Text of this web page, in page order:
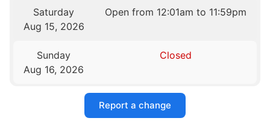
Saturday
Aug 15, 2026
Open from 12:01am to 11:59pm
Sunday
Aug 16, 2026
Closed
Report a change